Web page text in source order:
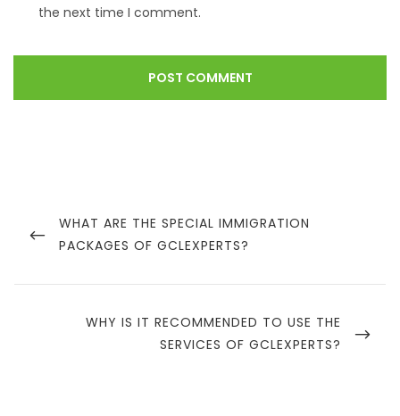
the next time I comment.
WHAT ARE THE SPECIAL IMMIGRATION
PACKAGES OF GCLEXPERTS?
WHY IS IT RECOMMENDED TO USE THE
SERVICES OF GCLEXPERTS?